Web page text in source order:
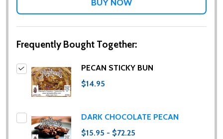
Frequently Bought Together:
PECAN STICKY BUN
$14.95
DARK CHOCOLATE PECAN
$15.95 - $72.25